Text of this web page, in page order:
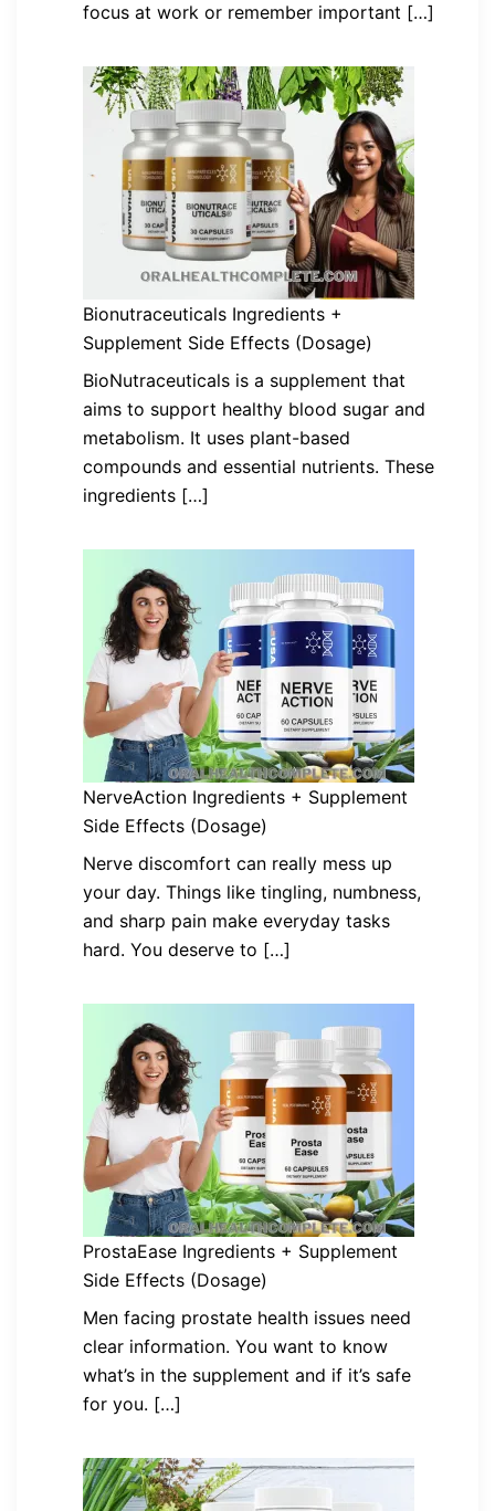
focus at work or remember important […]
Bionutraceuticals Ingredients +
Supplement Side Effects (Dosage)
BioNutraceuticals is a supplement that
aims to support healthy blood sugar and
metabolism. It uses plant-based
compounds and essential nutrients. These
ingredients […]
NerveAction Ingredients + Supplement
Side Effects (Dosage)
Nerve discomfort can really mess up
your day. Things like tingling, numbness,
and sharp pain make everyday tasks
hard. You deserve to […]
ProstaEase Ingredients + Supplement
Side Effects (Dosage)
Men facing prostate health issues need
clear information. You want to know
what’s in the supplement and if it’s safe
for you. […]